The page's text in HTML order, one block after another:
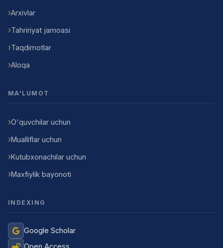
Arxivlar
Tahririyat jamoasi
Taqdimotlar
Aloqa
MA'LUMOT
O'quvchilar uchun
Mualliflar uchun
Kutubxonachilar uchun
Maxfiylik bayonoti
INDEXING
Google Scholar